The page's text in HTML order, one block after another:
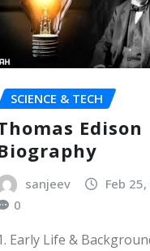
SCIENCE & TECH
Edison
sanjeev
Feb
0
Early Life &